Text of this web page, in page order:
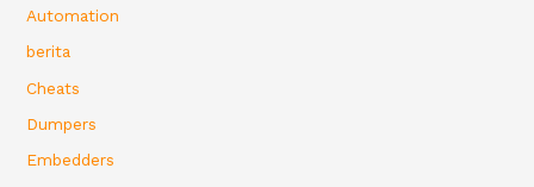
Automation
berita
Cheats
Dumpers
Embedders